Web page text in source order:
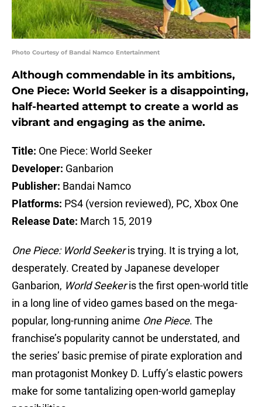
Photo Courtesy of Bandai Namco Entertainment
Although commendable in its ambitions,
One Piece: World Seeker is a disappointing,
half-hearted attempt to create a world as
vibrant and engaging as the anime.
Title: One Piece: World Seeker
Developer: Ganbarion
Publisher: Bandai Namco
Platforms: PS4 (version reviewed), PC, Xbox One
Release Date: March 15, 2019
One Piece: World Seekeris trying. It is trying a lot,
desperately. Created by Japanese developer
Ganbarion, World Seekeris the first open-world title
in a long line of video games based on the mega-
popular, long-running anime One Piece. The
franchise’s popularity cannot be understated, and
the series’ basic premise of pirate exploration and
man protagonist Monkey D. Luffy’s elastic powers
make for some tantalizing open-world gameplay